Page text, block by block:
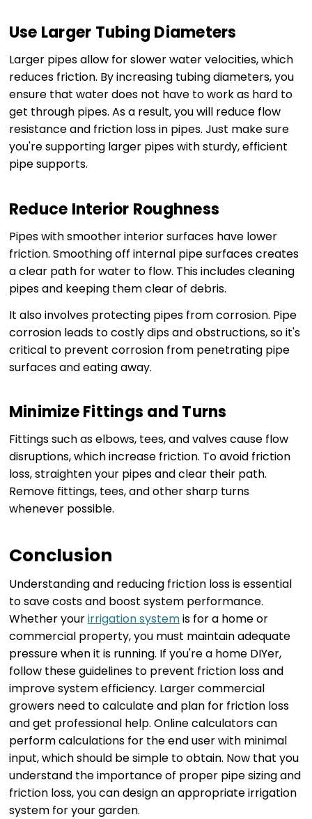
Use Larger Tubing Diameters
Larger pipes allow for slower water velocities, which
reduces friction. By increasing tubing diameters, you
ensure that water does not have to work as hard to
get through pipes. As a result, you will reduce flow
resistance and friction loss in pipes. Just make sure
you're supporting larger pipes with sturdy, efficient
pipe supports.
Reduce Interior Roughness
Pipes with smoother interior surfaces have lower
friction. Smoothing off internal pipe surfaces creates
a clear path for water to flow. This includes cleaning
pipes and keeping them clear of debris.
It also involves protecting pipes from corrosion. Pipe
corrosion leads to costly dips and obstructions, so it's
critical to prevent corrosion from penetrating pipe
surfaces and eating away.
Minimize Fittings and Turns
Fittings such as elbows, tees, and valves cause flow
disruptions, which increase friction. To avoid friction
loss, straighten your pipes and clear their path.
Remove fittings, tees, and other sharp turns
whenever possible.
Conclusion
Understanding and reducing friction loss is essential
to save costs and boost system performance.
Whether yourirrigation systemis for a home or
commercial property, you must maintain adequate
pressure when it is running. If you're a home DIYer,
follow these guidelines to prevent friction loss and
improve system efficiency. Larger commercial
growers need to calculate and plan for friction loss
and get professional help. Online calculators can
perform calculations for the end user with minimal
input, which should be simple to obtain. Now that you
understand the importance of proper pipe sizing and
friction loss, you can design an appropriate irrigation
system for your garden.